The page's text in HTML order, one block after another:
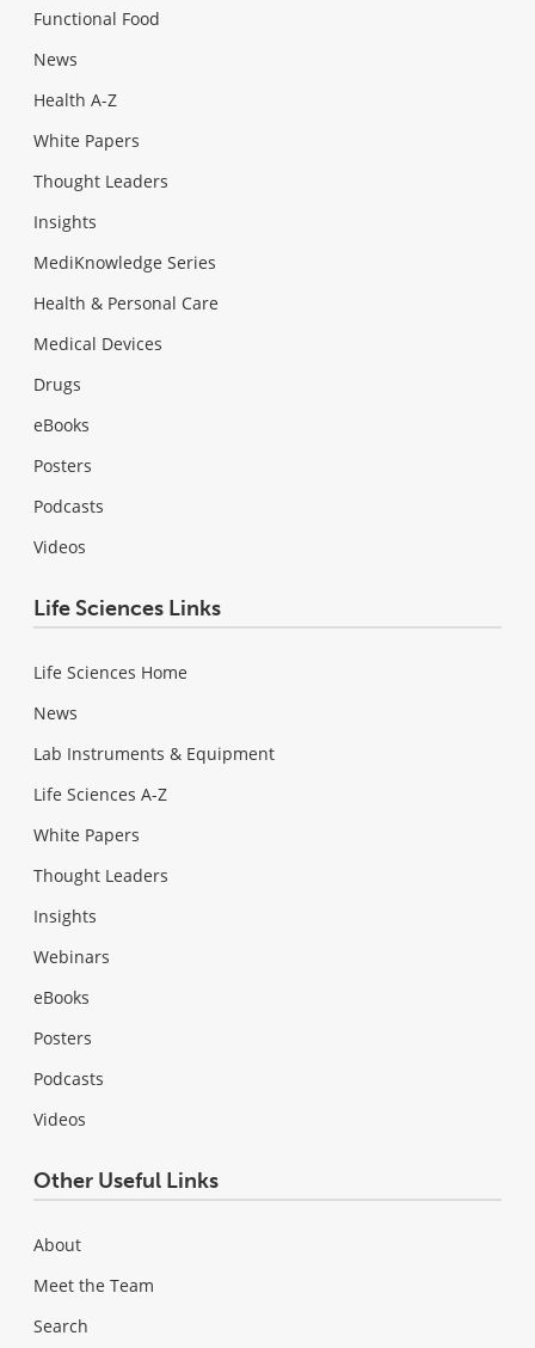
Functional Food
News
Health A-Z
White Papers
Thought Leaders
Insights
MediKnowledge Series
Health & Personal Care
Medical Devices
Drugs
eBooks
Posters
Podcasts
Videos
Life Sciences Links
Life Sciences Home
News
Lab Instruments & Equipment
Life Sciences A-Z
White Papers
Thought Leaders
Insights
Webinars
eBooks
Posters
Podcasts
Videos
Other Useful Links
About
Meet the Team
Search